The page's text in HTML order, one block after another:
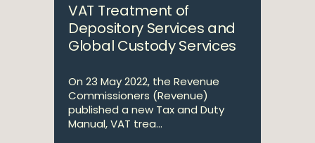
VAT Treatment of
Depository Services and
Global Custody Services
On 23 May 2022, the Revenue
Commissioners (Revenue)
published a new Tax and Duty
Manual, VAT trea...